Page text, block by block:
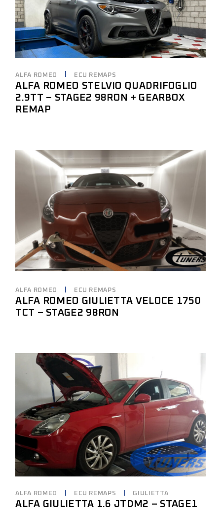
ALFA ROMEO ECU REMAPS
ALFA ROMEO STELVIO QUADRIFOGLIO
2.9TT – STAGE2 98RON + GEARBOX
REMAP
ALFA ROMEO ECU REMAPS
ALFA ROMEO GIULIETTA VELOCE 1750
TCT – STAGE2 98RON
ALFA ROMEO ECU REMAPS GIULIETTA
ALFA GIULIETTA 1.6 JTDM2 – STAGE1